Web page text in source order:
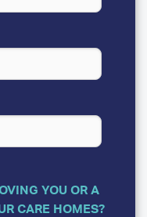
YOU OR A
CARE HOMES?